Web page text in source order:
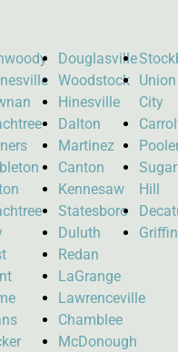
Douglasville
Woodstock
Hinesville
Dalton
Martinez
Canton
Kennesaw
Statesboro
Duluth
Redan
LaGrange
Lawrenceville
Chamblee
McDonough
Union
City
Sugar
Hill
Griffin